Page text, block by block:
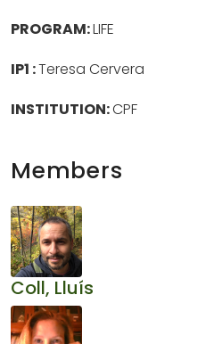
PROGRAM:LIFE
IP1 :Teresa Cervera
INSTITUTION:CPF
Members
Coll, Lluís